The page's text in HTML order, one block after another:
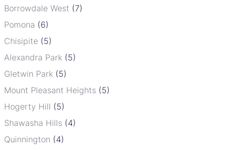
Borrowdale West (7)
Pomona (6)
Chisipite (5)
Alexandra Park (5)
Gletwin Park (5)
Mount Pleasant Heights (5)
Hogerty Hill (5)
Shawasha Hills (4)
Quinnington (4)